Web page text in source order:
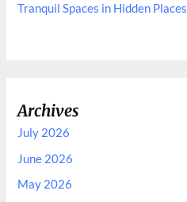
Tranquil Spaces in Hidden Places
Archives
July 2026
June 2026
May 2026